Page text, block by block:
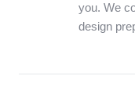
you. We
design